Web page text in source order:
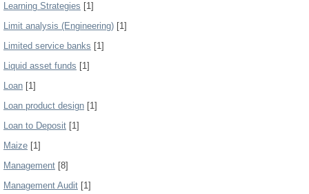
Learning Strategies [1]
Limit analysis (Engineering) [1]
Limited service banks [1]
Liquid asset funds [1]
Loan [1]
Loan product design [1]
Loan to Deposit [1]
Maize [1]
Management [8]
Management Audit [1]